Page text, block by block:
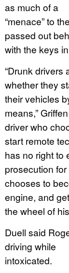
as much of a
“menace” to
passed out
with the keys
“Drunk drivers
whether they
their vehicles
means,”
driver who
start remote
has no right to
prosecution
chooses to
engine, and
the wheel of
Duell said
driving while
intoxicated.